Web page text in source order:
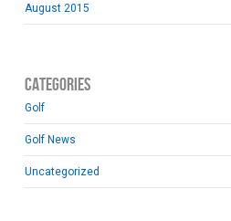
August 2015
Categories
Golf
Golf News
Uncategorized